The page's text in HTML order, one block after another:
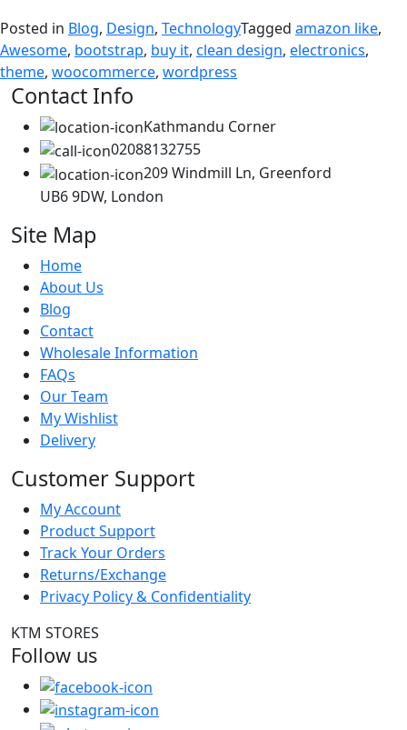
Posted in Blog, Design, TechnologyTagged amazon like,
Awesome, bootstrap, buy it, clean design, electronics,
theme, woocommerce, wordpress
Contact Info
Kathmandu Corner
02088132755
209 Windmill Ln, Greenford
UB6 9DW, London
Site Map
Home
About Us
Blog
Contact
Wholesale Information
FAQs
Our Team
My Wishlist
Delivery
Customer Support
My Account
Product Support
Track Your Orders
Returns/Exchange
Privacy Policy & Confidentiality
KTM STORES
Follow us